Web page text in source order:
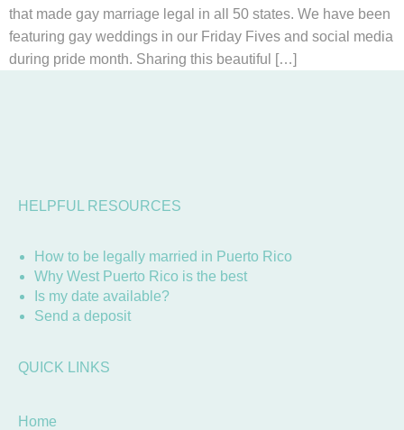
that made gay marriage legal in all 50 states. We have been
featuring gay weddings in our Friday Fives and social media
during pride month. Sharing this beautiful […]
HELPFUL RESOURCES
How to be legally married in Puerto Rico
Why West Puerto Rico is the best
Is my date available?
Send a deposit
QUICK LINKS
Home